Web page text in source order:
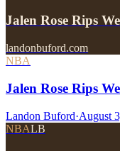
Jalen Rose Rips
landonbuford.com
NBA
Jalen Rose Rips
Landon Buford·August
NBALB